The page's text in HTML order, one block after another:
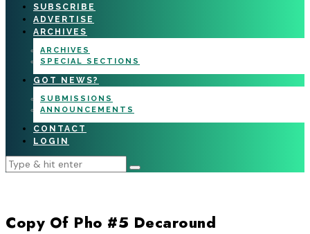
SUBSCRIBE
ADVERTISE
ARCHIVES
ARCHIVES
SPECIAL SECTIONS
GOT NEWS?
SUBMISSIONS
ANNOUNCEMENTS
CONTACT
LOGIN
Copy Of Pho #5 Decaround